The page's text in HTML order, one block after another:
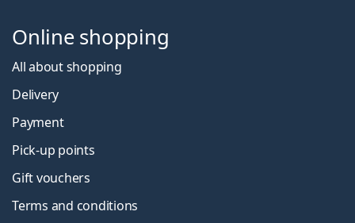
Online shopping
All about shopping
Delivery
Payment
Pick-up points
Gift vouchers
Terms and conditions